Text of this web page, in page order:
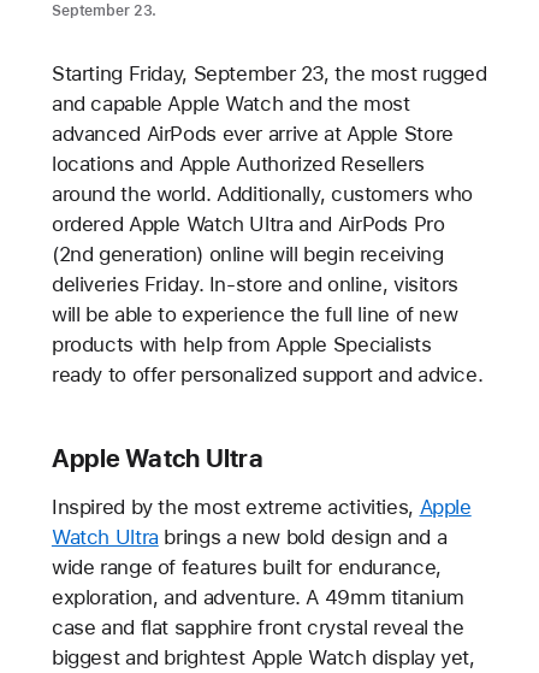
September 23.
Starting Friday, September 23, the most rugged
and capable Apple Watch and the most
advanced AirPods ever arrive at Apple Store
locations and Apple Authorized Resellers
around the world. Additionally, customers who
ordered Apple Watch Ultra and AirPods Pro
(2nd generation) online will begin receiving
deliveries Friday. In-store and online, visitors
will be able to experience the full line of new
products with help from Apple Specialists
ready to offer personalized support and advice.
Apple Watch Ultra
Inspired by the most extreme activities, Apple
Watch Ultra brings a new bold design and a
wide range of features built for endurance,
exploration, and adventure. A 49mm titanium
case and flat sapphire front crystal reveal the
biggest and brightest Apple Watch display yet,